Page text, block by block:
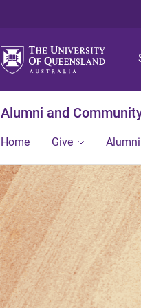
Alumni and
Home Give Alumni